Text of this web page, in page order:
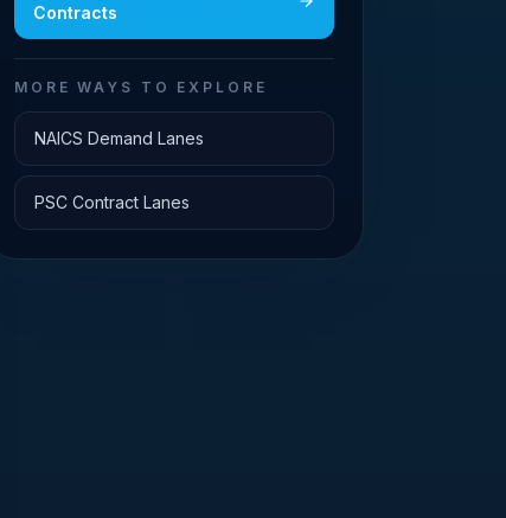
Contracts
MORE WAYS TO EXPLORE
NAICS Demand Lanes
PSC Contract Lanes